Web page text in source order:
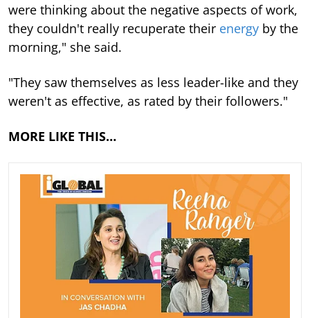
were thinking about the negative aspects of work,
they couldn't really recuperate their energy by the
morning," she said.
"They saw themselves as less leader-like and they
weren't as effective, as rated by their followers."
MORE LIKE THIS…